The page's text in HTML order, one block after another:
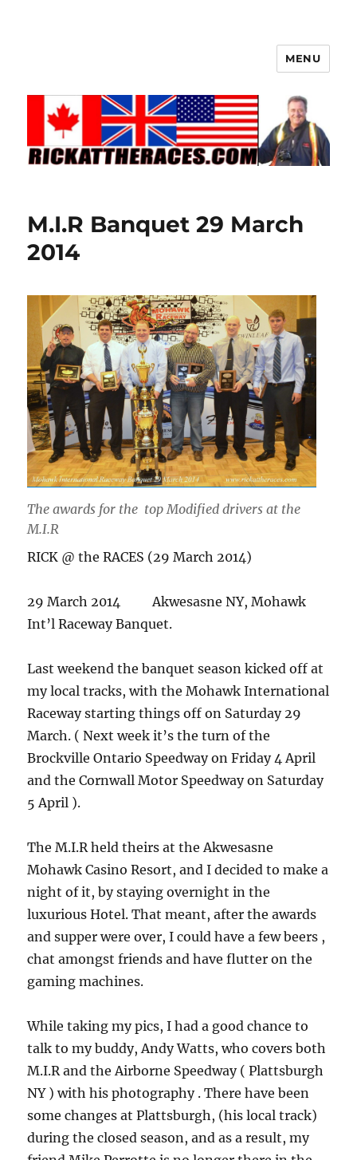
MENU
M.I.R Banquet 29 March
2014
The awards for the top Modified drivers at the
M.I.R
RICK @ the RACES (29 March 2014)
29 March 2014 Akwesasne NY, Mohawk
Int’l Raceway Banquet.
Last weekend the banquet season kicked off at
my local tracks, with the Mohawk International
Raceway starting things off on Saturday 29
March. ( Next week it’s the turn of the
Brockville Ontario Speedway on Friday 4 April
and the Cornwall Motor Speedway on Saturday
5 April ).
The M.I.R held theirs at the Akwesasne
Mohawk Casino Resort, and I decided to make a
night of it, by staying overnight in the
luxurious Hotel. That meant, after the awards
and supper were over, I could have a few beers ,
chat amongst friends and have flutter on the
gaming machines.
While taking my pics, I had a good chance to
talk to my buddy, Andy Watts, who covers both
M.I.R and the Airborne Speedway ( Plattsburgh
NY ) with his photography . There have been
some changes at Plattsburgh, (his local track)
during the closed season, and as a result, my